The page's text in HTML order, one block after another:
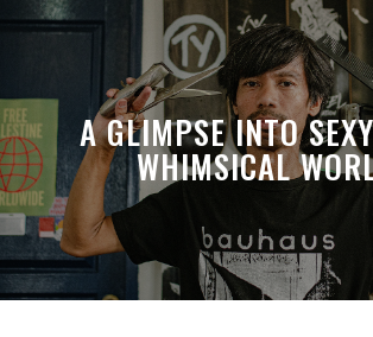
A GLIMPSE INTO
WHIMSICAL